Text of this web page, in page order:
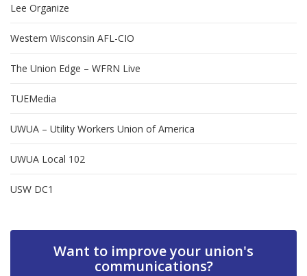
Lee Organize
Western Wisconsin AFL-CIO
The Union Edge – WFRN Live
TUEMedia
UWUA – Utility Workers Union of America
UWUA Local 102
USW DC1
Want to improve your union's
communications?